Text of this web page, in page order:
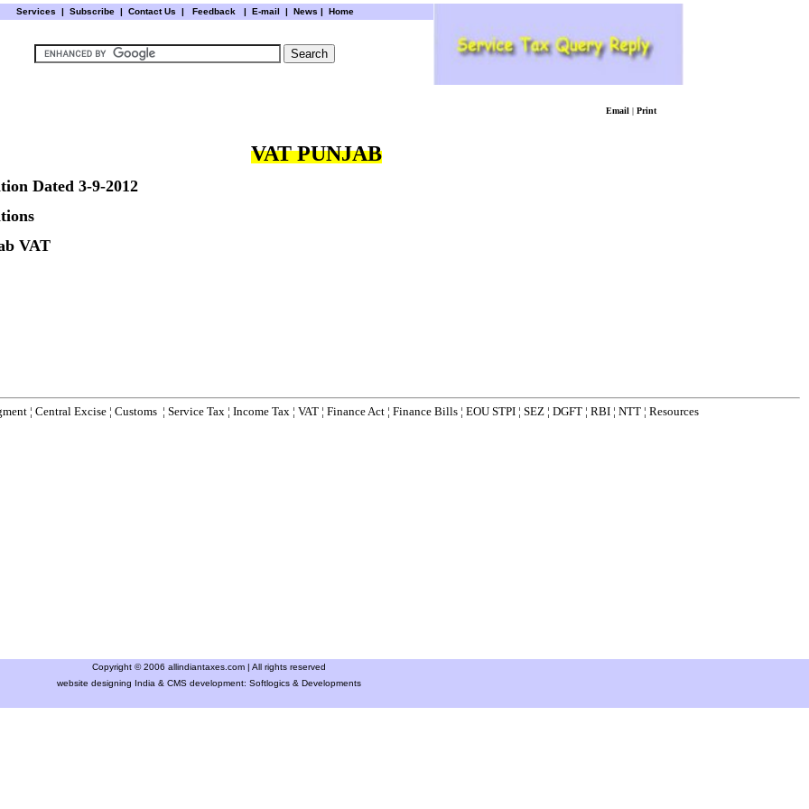
Services | Subscribe | Contact Us | Feedback| E-mail | News | Home
Email | Print
VAT PUNJAB
Dated 3-9-2012
VAT
¦ Central Excise¦ Customs ¦ Service Tax¦ Income Tax¦ VAT¦ Finance Act ¦ Finance Bills¦ EOU STPI¦ SEZ¦ DGFT¦ RBI¦ NTT¦ Resources
Copyright © 2006 allindiantaxes.com | All rights reserved
website designing India & CMS development: Softlogics & Developments